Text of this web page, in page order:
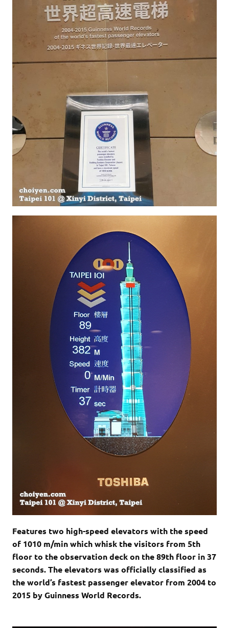
Features two high-speed elevators with the speed
of 1010 m/min which whisk the visitors from 5th
floor to the observation deck on the 89th floor in 37
seconds. The elevators was officially classified as
the world’s fastest passenger elevator from 2004 to
2015 by Guinness World Records.